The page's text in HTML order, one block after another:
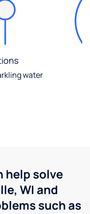
water
help solve
WI and
such as